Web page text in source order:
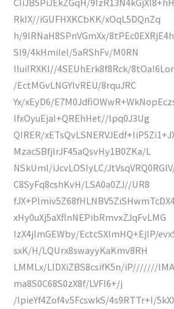
RkIX//iGUFHXKCbKK/xOqL5DQnZq
h/9IRNaH8SPnVGmXx/
SI9/4kHmiIeI/5aRShFv/M0RN
IIuiIRXKl//4SEUhErk8f8Rck/
/EctMGvLNGYlvREU/8rquJRC
Yx/xEyD6/
IfxOyuEjaI+QREhHet//lpq0J3Ug
QIRER/
MzacSBfjlrJF45aQsvHy1B0ZKa/L
NSkUmI/iJcvLOSIyLC/
C8SyFq8cshKvH/LSA0a0ZJ//UR8
xHy0uXj5aXflnNEPibRmvxZJqFvLMG
IzX4jlmGEWby/EctcSXlmHQ+EjIP/
sxK/H/LQUrx8swayyKaKmv8RH
LMMLx/LIDXiZBS8csifK5n/iP///////
ma8S0C68S0zX8f/LVFl6+/j
/lpieYf4Zof4v5FcswkS/4s9RTTr+I/